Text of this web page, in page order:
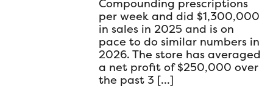
Compounding prescriptions
per week and did $1,300,000
in sales in 2025 and is on
pace to do similar numbers in
2026. The store has averaged
a net profit of $250,000 over
the past 3 […]